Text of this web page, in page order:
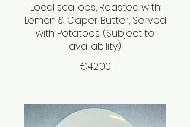
Local scallops, Roasted with
Lemon & Caper Butter, Served
with Potatoes. (Subject to
availability)
€42.00